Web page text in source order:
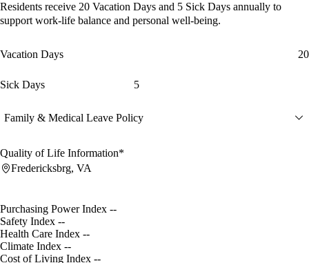
Residents receive 20 Vacation Days and 5 Sick Days annually to
support work-life balance and personal well-being.
Vacation Days 20
Sick Days 5
Family & Medical Leave Policy
Quality of Life Information*
Fredericksbrg, VA
Purchasing Power Index --
Safety Index --
Health Care Index --
Climate Index --
Cost of Living Index --